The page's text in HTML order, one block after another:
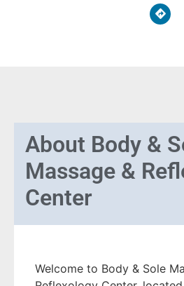
About Body &
Massage &
Center
Welcome to Body & Sole